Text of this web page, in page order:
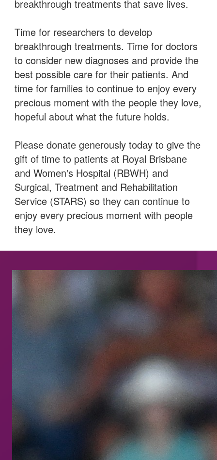
chevron_left
breakthrough treatments that save lives.
Time for researchers to develop
breakthrough treatments. Time for doctors
to consider new diagnoses and provide the
best possible care for their patients. And
time for families to continue to enjoy every
precious moment with the people they love,
hopeful about what the future holds.
Please donate generously today to give the
gift of time to patients at Royal Brisbane
and Women's Hospital (RBWH) and
Surgical, Treatment and Rehabilitation
Service (STARS) so they can continue to
enjoy every precious moment with people
they love.